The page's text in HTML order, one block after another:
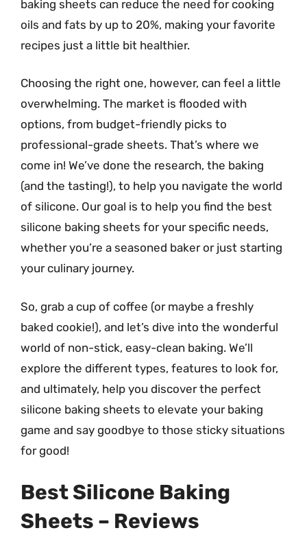
baking sheets can reduce the need for cooking
oils and fats by up to 20%, making your favorite
recipes just a little bit healthier.
Choosing the right one, however, can feel a little
overwhelming. The market is flooded with
options, from budget-friendly picks to
professional-grade sheets. That’s where we
come in! We’ve done the research, the baking
(and the tasting!), to help you navigate the world
of silicone. Our goal is to help you find the best
silicone baking sheets for your specific needs,
whether you’re a seasoned baker or just starting
your culinary journey.
So, grab a cup of coffee (or maybe a freshly
baked cookie!), and let’s dive into the wonderful
world of non-stick, easy-clean baking. We’ll
explore the different types, features to look for,
and ultimately, help you discover the perfect
silicone baking sheets to elevate your baking
game and say goodbye to those sticky situations
for good!
Best Silicone Baking
Sheets – Reviews